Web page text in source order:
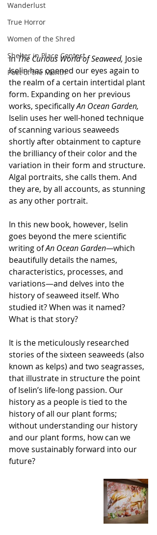
Wanderlust
True Horror
Women of the Shred
Shelter in Place Contest
Poet of the Month
In The Curious World of Seaweed, Josie
Iselinhas opened our eyes again to
the realm of a certain intertidal plant
form. Expanding on her previous
works, specifically An Ocean Garden,
Iselin uses her well-honed technique
of scanning various seaweeds
shortly after obtainment to capture
the brilliancy of their color and the
variation in their form and structure.
Algal portraits, she calls them. And
they are, by all accounts, as stunning
as any other portrait.
In this new book, however, Iselin
goes beyond the mere scientific
writing of An Ocean Garden—which
beautifully details the names,
characteristics, processes, and
variations—and delves into the
history of seaweed itself. Who
studied it? When was it named?
What is that story?
It is the meticulously researched
stories of the sixteen seaweeds (also
known as kelps) and two seagrasses,
that illustrate in structure the point
of Iselin’s life-long passion. Our
history as a people is tied to the
history of all our plant forms;
without understanding our history
and our plant forms, how can we
move sustainably forward into our
future?